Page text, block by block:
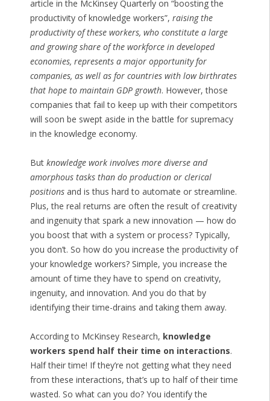
article in the McKinsey Quarterly on “boosting the
productivity of knowledge workers”, raising the
productivity of these workers, who constitute a large
and growing share of the workforce in developed
economies, represents a major opportunity for
companies, as well as for countries with low birthrates
that hope to maintain GDP growth. However, those
companies that fail to keep up with their competitors
will soon be swept aside in the battle for supremacy
in the knowledge economy.
But knowledge work involves more diverse and
amorphous tasks than do production or clerical
positionsand is thus hard to automate or streamline.
Plus, the real returns are often the result of creativity
and ingenuity that spark a new innovation — how do
you boost that with a system or process? Typically,
you don’t. So how do you increase the productivity of
your knowledge workers? Simple, you increase the
amount of time they have to spend on creativity,
ingenuity, and innovation. And you do that by
identifying their time-drains and taking them away.
According to McKinsey Research, knowledge
workers spend half their time on interactions.
Half their time! If they’re not getting what they need
from these interactions, that’s up to half of their time
wasted. So what can you do? You identify the